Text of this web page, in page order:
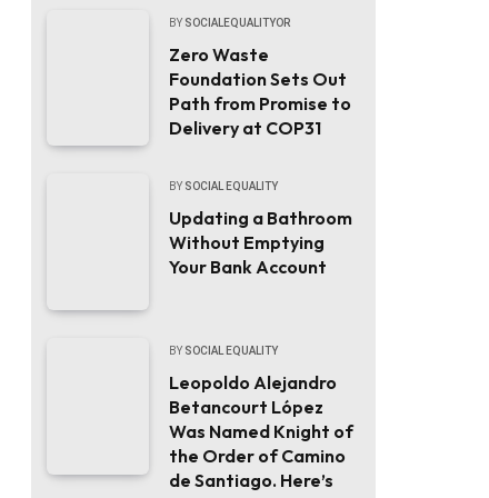
BY SOCIALEQUALITYOR
Zero Waste
Foundation Sets Out
Path from Promise to
Delivery at COP31
BY SOCIAL EQUALITY
Updating a Bathroom
Without Emptying
Your Bank Account
BY SOCIAL EQUALITY
Leopoldo Alejandro
Betancourt López
Was Named Knight of
the Order of Camino
de Santiago. Here’s